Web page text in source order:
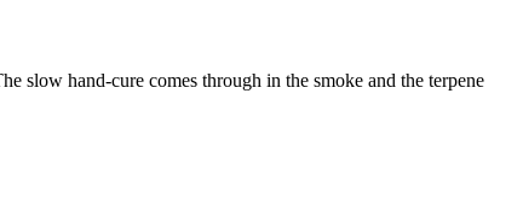
slow hand-cure comes through in the smoke and the terpene